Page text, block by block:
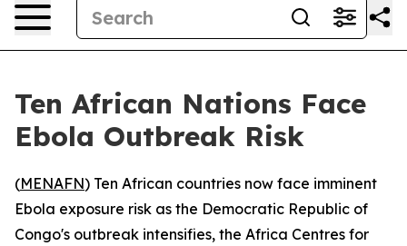
Ten African Nations Face
Ebola Outbreak Risk
(MENAFN) Ten African countries now face imminent
Ebola exposure risk as the Democratic Republic of
Congo's outbreak intensifies, the Africa Centres for